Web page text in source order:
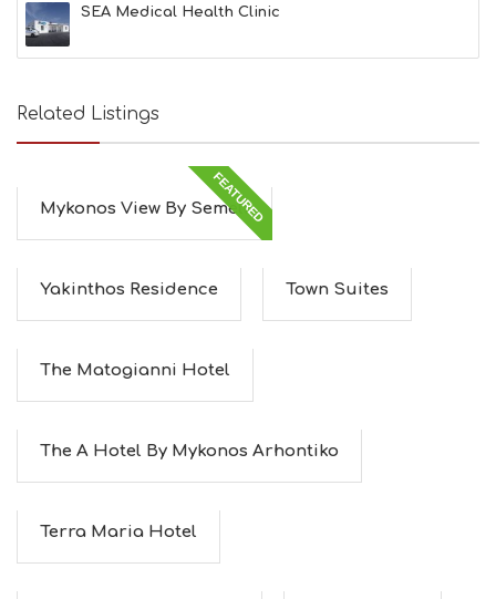
SEA Medical Health Clinic
Related Listings
FEATURED
Mykonos View By Semeli
Yakinthos Residence Town Suites
The Matogianni Hotel
The A Hotel By Mykonos Arhontiko
Terra Maria Hotel